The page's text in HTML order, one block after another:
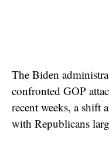
The Biden
confronted GOP
recent weeks, a shift
with Republicans